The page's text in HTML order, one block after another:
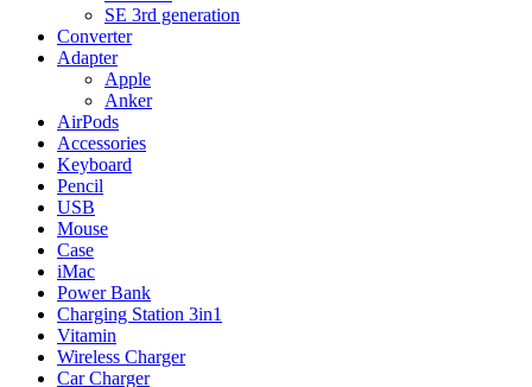
SE 3rd generation
Converter
Adapter
Apple
Anker
AirPods
Accessories
Keyboard
Pencil
USB
Mouse
Case
iMac
Power Bank
Charging Station 3in1
Vitamin
Wireless Charger
Car Charger